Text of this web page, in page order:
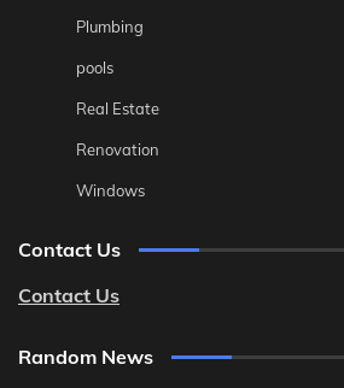
Plumbing
pools
Real Estate
Renovation
Windows
Contact Us
Contact Us
Random News